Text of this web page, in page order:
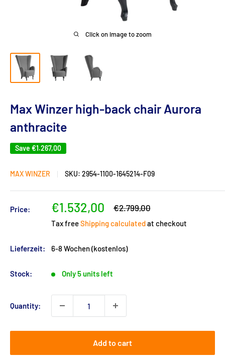
Click on image to zoom
Max Winzer high-back chair Aurora
anthracite
Save €1.267,00
MAX WINZER SKU: 2954-1100-1645214-F09
Price:
Sale
price
€1.532,00
Regular
€2.799,00
Tax freeShipping calculatedat checkout
Lieferzeit: 6-8 Wochen (kostenlos)
Stock: Only 5 units left
Quantity:
Add to cart